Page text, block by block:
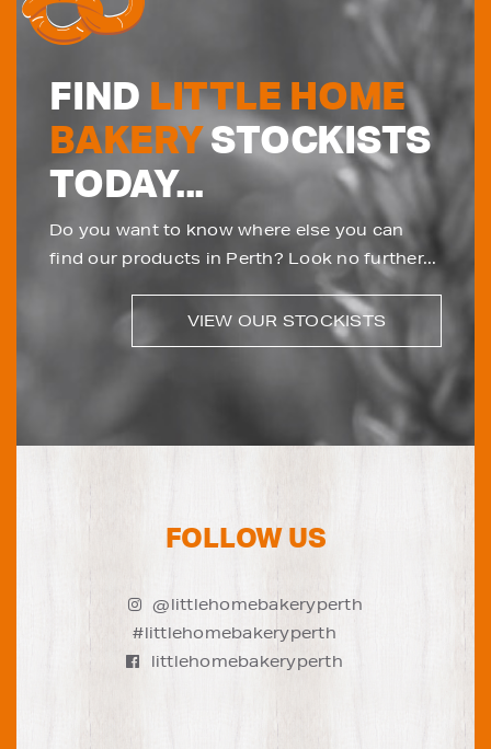
FIND LITTLE HOME
BAKERYSTOCKISTS
TODAY...
Do you want to know where else you can
find our products in Perth? Look no further...
VIEW OUR STOCKISTS
FOLLOW US
@littlehomebakeryperth
#littlehomebakeryperth
littlehomebakeryperth